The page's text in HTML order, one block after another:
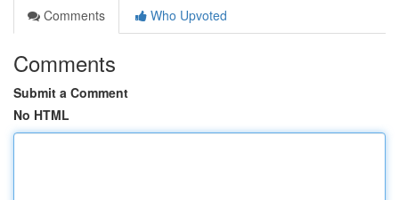
Comments
Who Upvoted
Comments
Submit a Comment
No HTML